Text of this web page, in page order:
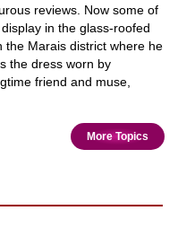
reviews. Now some of
in the glass-roofed
the Marais district where he
the dress worn by
friend and muse,
More Topics